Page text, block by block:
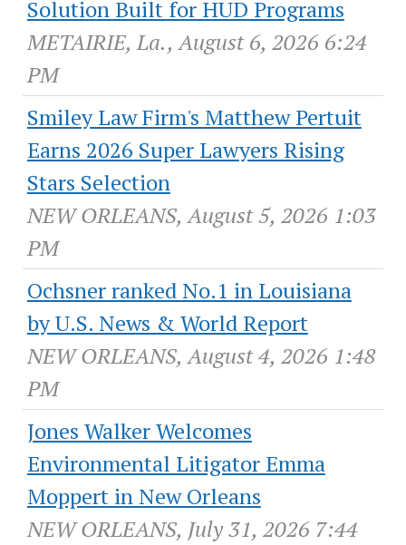
Solution Built for HUD Programs
METAIRIE, La., August 6, 2026 6:24
PM
Smiley Law Firm's Matthew Pertuit
Earns 2026 Super Lawyers Rising
Stars Selection
NEW ORLEANS, August 5, 2026 1:03
PM
Ochsner ranked No.1 in Louisiana
by U.S. News & World Report
NEW ORLEANS, August 4, 2026 1:48
PM
Jones Walker Welcomes
Environmental Litigator Emma
Moppert in New Orleans
NEW ORLEANS, July 31, 2026 7:44